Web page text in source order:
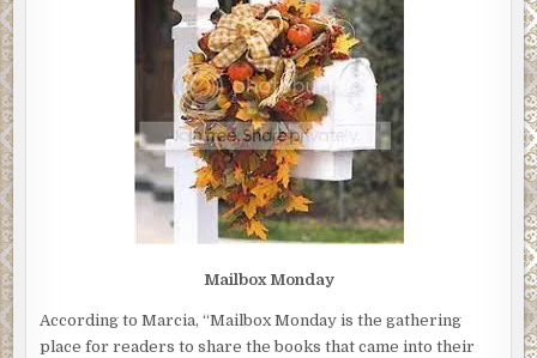
Mailbox Monday
According to Marcia, “Mailbox Monday is the gathering
place for readers to share the books that came into their